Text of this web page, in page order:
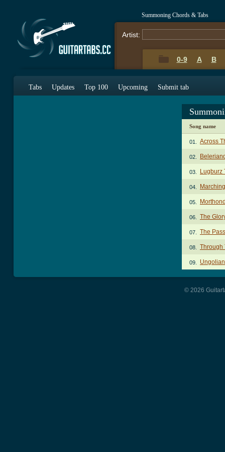
Summoning Chords & Tabs
Artist:
0-9 A B
Tabs Updates Top 100 Upcoming Submit tab
Song name
01. Across
02.
03. Lugburz
04.
05.
06. The
07. The
08. Through
09.
© 2026